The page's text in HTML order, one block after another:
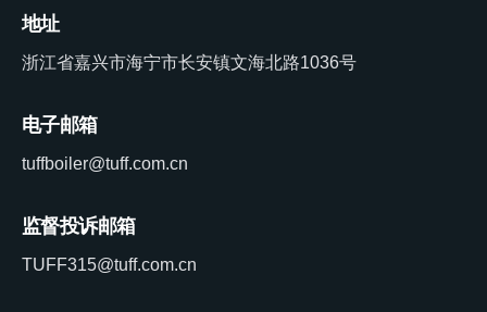
地址
浙江省嘉兴市海宁市长安镇文海北路1036号
电子邮箱
tuffboiler@tuff.com.cn
监督投诉邮箱
TUFF315@tuff.com.cn